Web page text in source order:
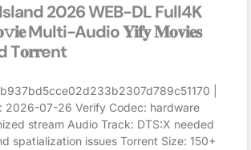
2026 WEB-DL Full4K
Multi-Audio 𝐘𝐢𝐟𝐲 𝐌𝐨𝐯𝐢𝐞𝐬
T𝐨𝐫𝐫ent
|
2026-07-26 Verify Codec: hardware
stream Audio Track: DTS:X needed
spatialization issues Torrent Size: 150+